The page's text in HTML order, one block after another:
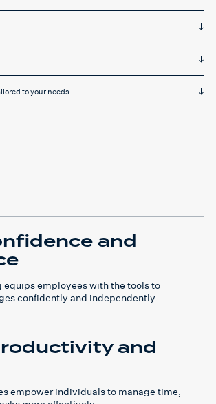
to your needs
and
equips employees with the tools to
confidently and independently
and
empower individuals to manage time,